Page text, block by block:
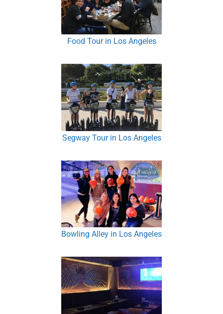
Food Tour in Los Angeles
Segway Tour in Los Angeles
Bowling Alley in Los Angeles